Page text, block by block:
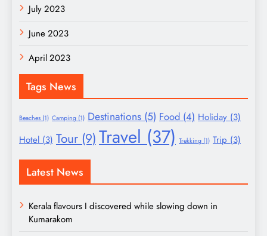
July 2023
June 2023
April 2023
Tags News
Beaches (1) Camping (1) Destinations (5) Food (4) Holiday (3)
Hotel (3) Tour (9) Travel (37) Trekking (1) Trip (3)
Latest News
Kerala flavours I discovered while slowing down in
Kumarakom